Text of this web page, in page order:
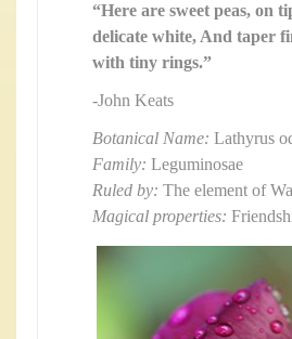
“Here are sweet peas, on
delicate white, And taper
with tiny rings.”
-John Keats
Botanical Name: Lathyrus
Family: Leguminosae
Ruled by: The element of
Magical properties: